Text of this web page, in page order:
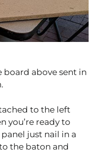
board above sent in
to the left
you’re ready to
just nail in a
the baton and